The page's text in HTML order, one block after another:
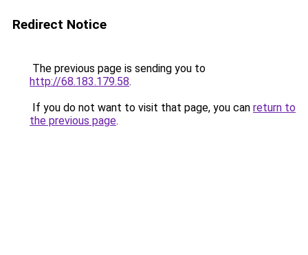
Redirect Notice
The previous page is sending you to
http://68.183.179.58.
If you do not want to visit that page, you can return to
the previous page.